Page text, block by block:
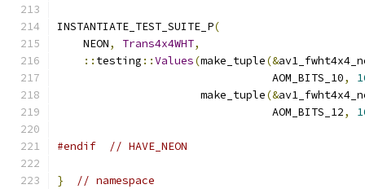
INSTANTIATE_TEST_SUITE_P(
    NEON
, Trans4x4WHT,
:: testing ::Values(make_tuple(&
                                 AOM_BITS_10
,
                      make_tuple
(&
                                 AOM_BITS_12
,
#endif // HAVE_NEON
} // namespace